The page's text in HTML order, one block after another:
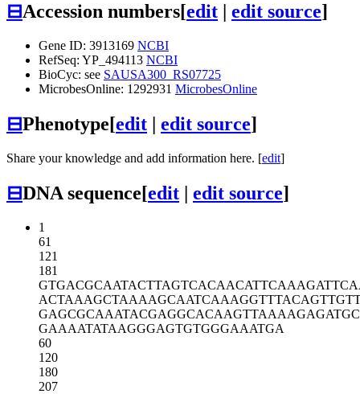
⊟Accession numbers[edit | edit source]
Gene ID: 3913169 NCBI
RefSeq: YP_494113 NCBI
BioCyc: see SAUSA300_RS07725
MicrobesOnline: 1292931 MicrobesOnline
⊟Phenotype[edit | edit source]
Share your knowledge and add information here. [edit]
⊟DNA sequence[edit | edit source]
1
61
121
181
GTGACGCAATACTTAGTCACAACATTCAAA
ACTAAAGCTAAAAGCAATCAAAGGTTTACA
GAGCGCAAATACGAGGCACAAGTTAAAAGA
GAAAATATAAGGGAGTGTGGGAAATGA
60
120
180
207